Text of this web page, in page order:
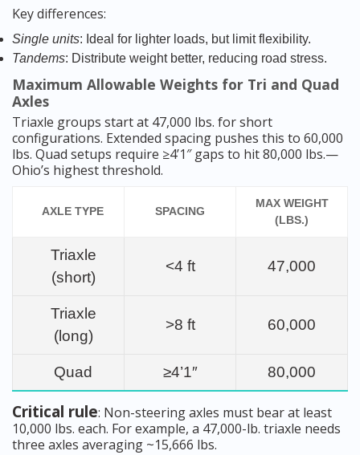
Key differences:
Single units: Ideal for lighter loads, but limit flexibility.
Tandems: Distribute weight better, reducing road stress.
Maximum Allowable Weights for Tri and Quad
Axles
Triaxle groups start at 47,000 lbs. for short
configurations. Extended spacing pushes this to 60,000
lbs. Quad setups require ≥4’1″ gaps to hit 80,000 lbs.—
Ohio’s highest threshold.
AXLE TYPE SPACING
MAX WEIGHT
(LBS.)
Triaxle
(short)
<4 ft 47,000
Triaxle
(long)
>8 ft 60,000
Quad ≥4’1″ 80,000
Critical rule: Non-steering axles must bear at least
10,000 lbs. each. For example, a 47,000-lb. triaxle needs
three axles averaging ~15,666 lbs.